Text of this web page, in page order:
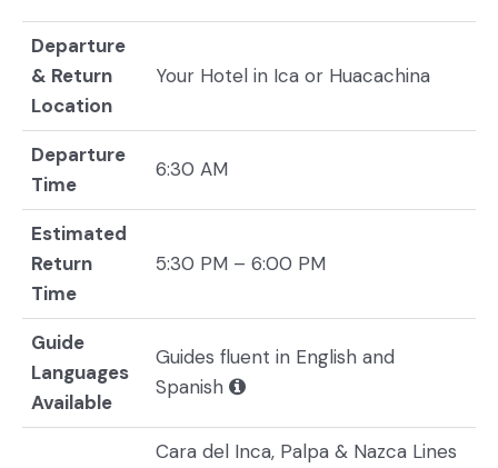
Departure
& Return
Location
Your Hotel in Ica or Huacachina
Departure
Time
6:30 AM
Estimated
Return
Time
5:30 PM – 6:00 PM
Guide
Languages
Available
Guides fluent in English and
Spanish
Cara del Inca, Palpa & Nazca Lines